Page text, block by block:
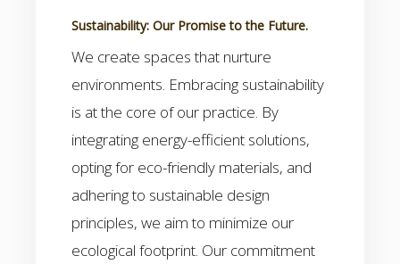
Sustainability: Our Promise to the Future.
We create spaces that nurture
environments. Embracing sustainability
is at the core of our practice. By
integrating energy-efficient solutions,
opting for eco-friendly materials, and
adhering to sustainable design
principles, we aim to minimize our
ecological footprint. Our commitment